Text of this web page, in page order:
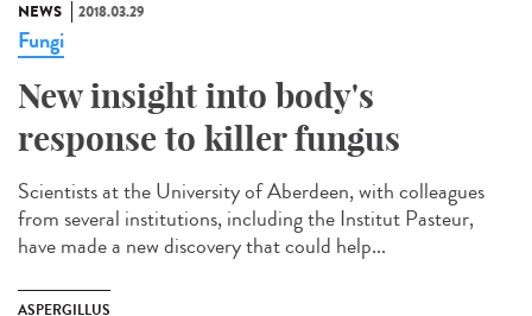
NEWS 2018.03.29
Fungi
New insight into body's
response to killer fungus
Scientists at the University of Aberdeen, with colleagues
from several institutions, including the Institut Pasteur,
have made a new discovery that could help...
ASPERGILLUS